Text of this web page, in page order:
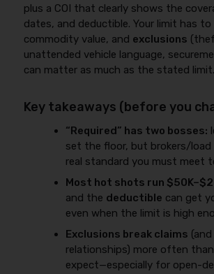
plus a COI that clearly shows the
dates, and deductible. Your limit has
commodity value, and exclusions
unattended vehicle language,
can matter as much as the stated limit.
Key takeaways (before you
“Required” has two bosses:
set the floor, but brokers/
real standard you must meet
Most hot shots run
and the deductible can get
even when the limit is high
Exclusions break claims
relationships) more often
expect—especially for open-